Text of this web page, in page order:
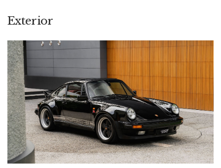
finished in classic Jet Black with silver decal and protected
with partial paint protection film. The end result is a highly
that retains the character of the original 911 while addressing
its limitations.
• Odometer: 200,280 km (~17,000 km since engine rebuild)
• Engine: 3.2L Naturally Aspirated Air-Cooled Flat-Six
• Transmission: 5-Speed Manual (915 Gearbox, Rebuilt)
• Drive: Rear-Wheel Drive (RWD)
• Exterior Colour: Jet Black (Full Respray)
• Interior Colour: Burgundy Leather (Custom Retrim)
• Build Date: 1984
Exterior